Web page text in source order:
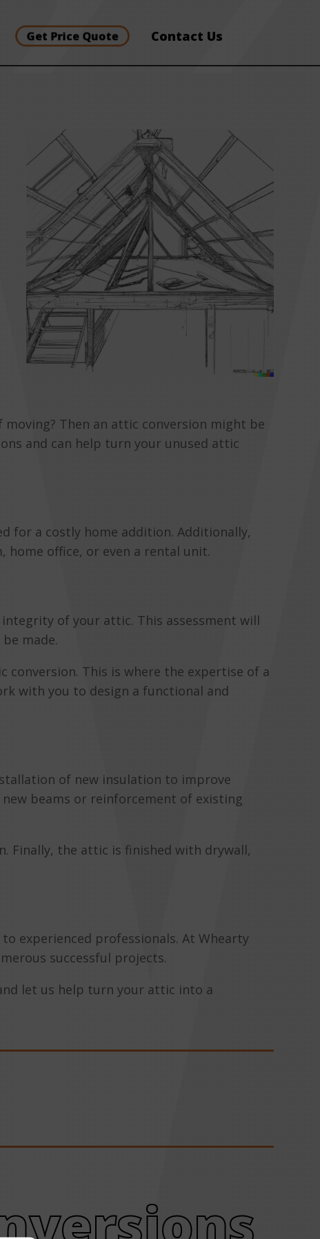
Get Price Quote Contact Us
Then an attic conversion might be
and can help turn your unused attic
for a costly home addition. Additionally,
home office, or even a rental unit.
of your attic. This assessment will
made.
This is where the expertise of a
with you to design a functional and
of new insulation to improve
beams or reinforcement of existing
Finally, the attic is finished with drywall,
experienced professionals. At Whearty
successful projects.
let us help turn your attic into a